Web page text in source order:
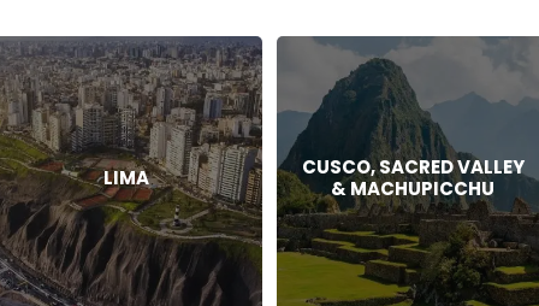
LIMA
CUSCO, SACRED VALLEY
& MACHUPICCHU